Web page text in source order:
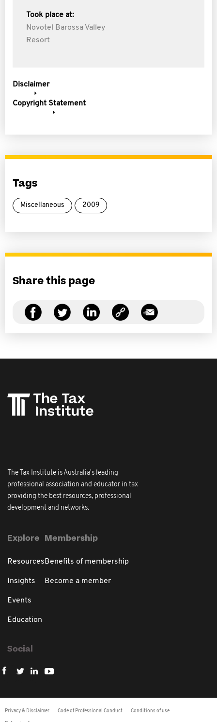
Took place at:
Novotel Barossa Valley
Resort
Disclaimer
Copyright Statement
Tags
Miscellaneous 2009
Share this page
The Tax Institute is Australia's leading
professional association and educator in tax
providing the best resources, professional
development and networks.
Explore
Resources
Insights
Events
Education
Membership
Benefits of membership
Become a member
Social
Privacy & Disclaimer Code of Professional Conduct Conditions of use